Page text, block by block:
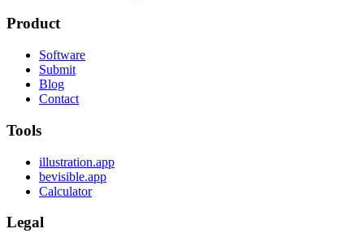
Product
Software
Submit
Blog
Contact
Tools
illustration.app
bevisible.app
Calculator
Legal